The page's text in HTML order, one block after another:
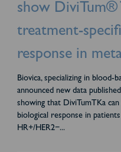
show DiviTum®
treatment-
response in
Biovica, specializing in blood-
announced new data
showing that DiviTumTKa
biological response in
HR+/HER2−...